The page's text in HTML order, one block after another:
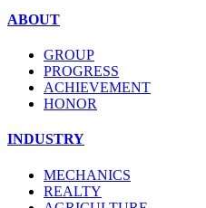
ABOUT
GROUP
PROGRESS
ACHIEVEMENT
HONOR
INDUSTRY
MECHANICS
REALTY